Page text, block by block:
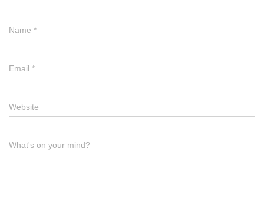
Name *
Email *
Website
What's on your mind?